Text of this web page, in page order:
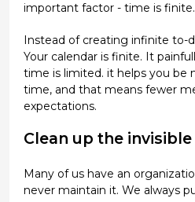
important factor - time is finite.
Instead of creating infinite to-
Your calendar is finite. It
time is limited. it helps you be
time, and that means fewer
expectations.
Clean up the
Many of us have an
never maintain it. We always